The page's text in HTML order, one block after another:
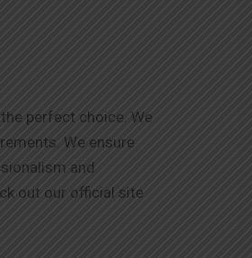
perfect choice. We
We ensure
and
out our official site